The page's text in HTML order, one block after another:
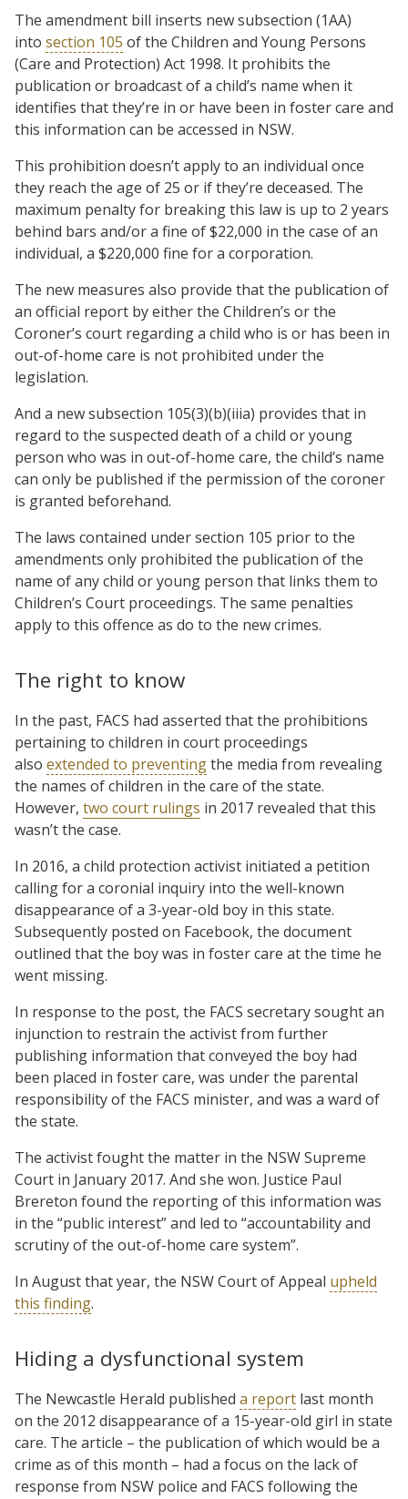
The amendment bill inserts new subsection (1AA)
into section 105 of the Children and Young Persons
(Care and Protection) Act 1998. It prohibits the
publication or broadcast of a child’s name when it
identifies that they’re in or have been in foster care and
this information can be accessed in NSW.
This prohibition doesn’t apply to an individual once
they reach the age of 25 or if they’re deceased. The
maximum penalty for breaking this law is up to 2 years
behind bars and/or a fine of $22,000 in the case of an
individual, a $220,000 fine for a corporation.
The new measures also provide that the publication of
an official report by either the Children’s or the
Coroner’s court regarding a child who is or has been in
out-of-home care is not prohibited under the
legislation.
And a new subsection 105(3)(b)(iiia) provides that in
regard to the suspected death of a child or young
person who was in out-of-home care, the child’s name
can only be published if the permission of the coroner
is granted beforehand.
The laws contained under section 105 prior to the
amendments only prohibited the publication of the
name of any child or young person that links them to
Children’s Court proceedings. The same penalties
apply to this offence as do to the new crimes.
The right to know
In the past, FACS had asserted that the prohibitions
pertaining to children in court proceedings
also extended to preventingthe media from revealing
the names of children in the care of the state.
However, two court rulings in 2017 revealed that this
wasn’t the case.
In 2016, a child protection activist initiated a petition
calling for a coronial inquiry into the well-known
disappearance of a 3-year-old boy in this state.
Subsequently posted on Facebook, the document
outlined that the boy was in foster care at the time he
went missing.
In response to the post, the FACS secretary sought an
injunction to restrain the activist from further
publishing information that conveyed the boy had
been placed in foster care, was under the parental
responsibility of the FACS minister, and was a ward of
the state.
The activist fought the matter in the NSW Supreme
Court in January 2017. And she won. Justice Paul
Brereton found the reporting of this information was
in the “public interest” and led to “accountability and
scrutiny of the out-of-home care system”.
In August that year, the NSW Court of Appeal upheld
this finding.
Hiding a dysfunctional system
The Newcastle Herald published a report last month
on the 2012 disappearance of a 15-year-old girl in state
care. The article – the publication of which would be a
crime as of this month – had a focus on the lack of
response from NSW police and FACS following the